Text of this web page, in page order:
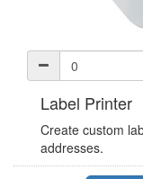
Label Printer
Create custom
addresses.